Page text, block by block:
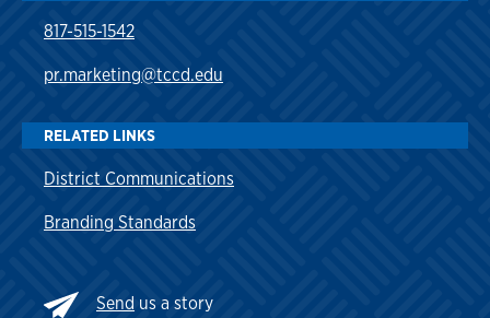
817-515-1542
pr.marketing@tccd.edu
RELATED LINKS
District Communications
Branding Standards
Send us a story